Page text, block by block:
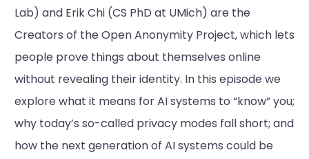
Lab) and Erik Chi (CS PhD at UMich) are the
Creators of the Open Anonymity Project, which lets
people prove things about themselves online
without revealing their identity. In this episode we
explore what it means for AI systems to “know” you;
why today’s so-called privacy modes fall short; and
how the next generation of AI systems could be